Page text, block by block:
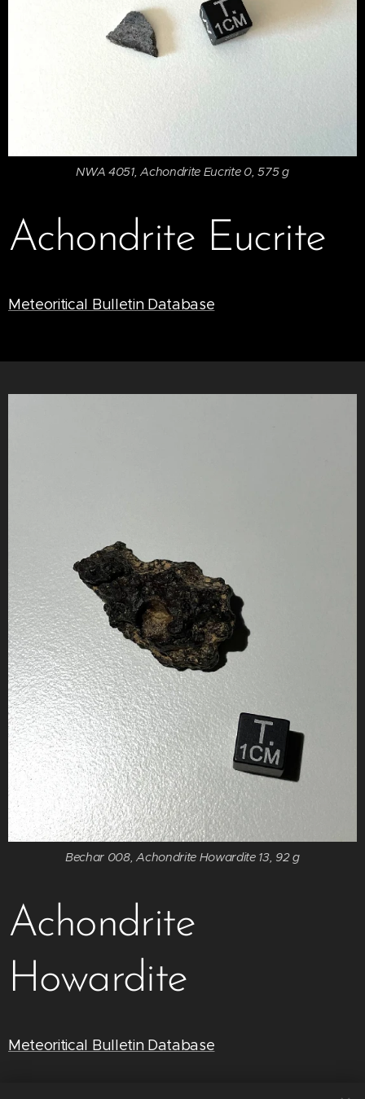
NWA 4051, Achondrite Eucrite 0, 575 g
Achondrite Eucrite
Meteoritical Bulletin Database
Bechar 008, Achondrite Howardite 13, 92 g
Achondrite
Howardite
Meteoritical Bulletin Database